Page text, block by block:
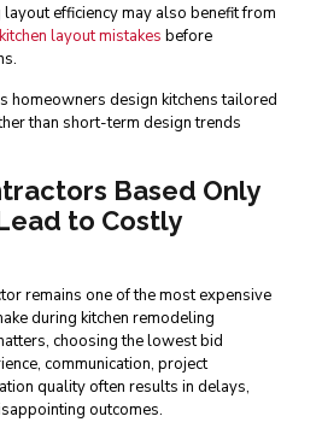
efficiency may also benefit from
layout mistakes before
homeowners design kitchens tailored
than short-term design trends
Based Only
to Costly
remains one of the most expensive
during kitchen remodeling
choosing the lowest bid
communication, project
quality often results in delays,
outcomes.